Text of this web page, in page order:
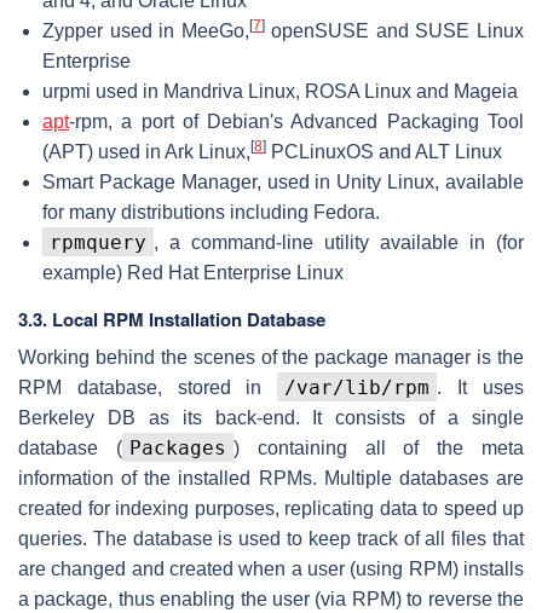
Zypper used in MeeGo, [7]openSUSE and SUSE Linux
Enterprise
urpmi used in Mandriva Linux, ROSA Linux and Mageia
apt-rpm, a port of Debian's Advanced Packaging Tool
(APT) used in Ark Linux, [8] PCLinuxOS and ALT Linux
Smart Package Manager, used in Unity Linux, available
for many distributions including Fedora.
rpmquery , a command-line utility available in (for
example) Red Hat Enterprise Linux
3.3. Local RPM Installation Database
Working behind the scenes of the package manager is the
RPM database, stored in
/var/lib/rpm . It uses
Berkeley DB as its back-end. It consists of a single
database ( Packages ) containing all of the meta
information of the installed RPMs. Multiple databases are
created for indexing purposes, replicating data to speed up
queries. The database is used to keep track of all files that
are changed and created when a user (using RPM) installs
a package, thus enabling the user (via RPM) to reverse the